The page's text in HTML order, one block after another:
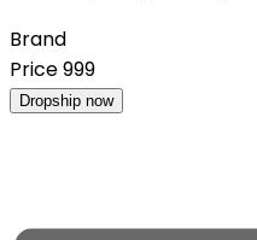
Brand
Price999
Dropship now